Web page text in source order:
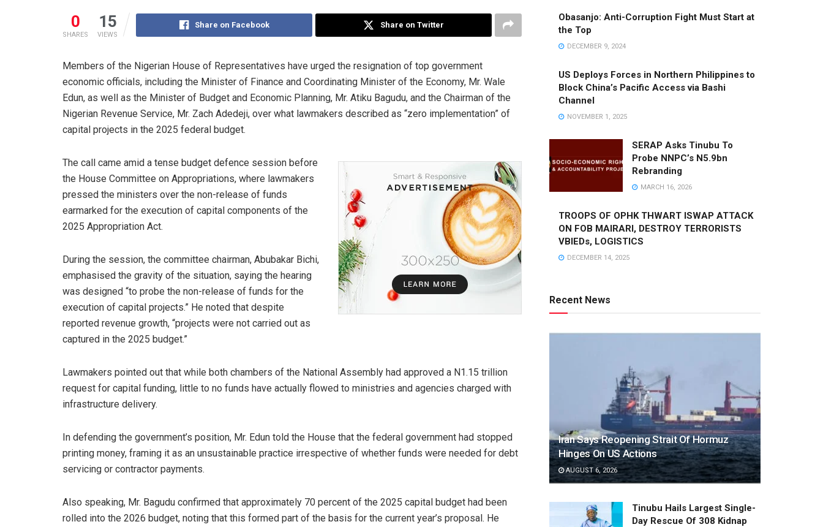
0
SHARES
15
VIEWS
Share on Facebook Share on Twitter
Members of the Nigerian House of Representatives have urged the resignation of top government
economic officials, including the Minister of Finance and Coordinating Minister of the Economy, Mr. Wale
Edun, as well as the Minister of Budget and Economic Planning, Mr. Atiku Bagudu, and the Chairman of the
Nigerian Revenue Service, Mr. Zach Adedeji, over what lawmakers described as “zero implementation” of
capital projects in the 2025 federal budget.
The call came amid a tense budget defence session before
the House Committee on Appropriations, where lawmakers
pressed the ministers over the non-release of funds
earmarked for the execution of capital components of the
2025 Appropriation Act.
During the session, the committee chairman, Abubakar Bichi,
emphasised the gravity of the situation, saying the hearing
was designed “to probe the non-release of funds for the
execution of capital projects.” He noted that despite
reported revenue growth, “projects were not carried out as
captured in the 2025 budget.”
Lawmakers pointed out that while both chambers of the National Assembly had approved a N1.15 trillion
request for capital funding, little to no funds have actually flowed to ministries and agencies charged with
infrastructure delivery.
In defending the government’s position, Mr. Edun told the House that the federal government had stopped
printing money, framing it as an unsustainable practice irrespective of whether funds were needed for debt
servicing or contractor payments.
Also speaking, Mr. Bagudu confirmed that approximately 70 percent of the 2025 capital budget had been
rolled into the 2026 budget, noting that this formed part of the basis for the current year’s proposal. He
Obasanjo: Anti-Corruption Fight Must Start at
the Top
DECEMBER 9, 2024
US Deploys Forces in Northern Philippines to
Block China’s Pacific Access via Bashi
Channel
NOVEMBER 1, 2025
SERAP Asks Tinubu To
Probe NNPC’s N5.9bn
Rebranding
MARCH 16, 2026
TROOPS OF OPHK THWART ISWAP ATTACK
ON FOB MAIRARI, DESTROY TERRORISTS
VBIEDs, LOGISTICS
DECEMBER 14, 2025
Recent News
Iran Says Reopening Strait Of Hormuz
Hinges On US Actions
AUGUST 6, 2026
Tinubu Hails Largest Single-
Day Rescue Of 308 Kidnap